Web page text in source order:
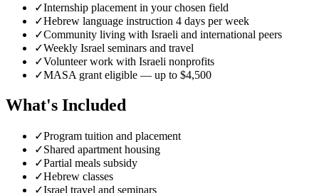
✓Internship placement in your chosen field
✓Hebrew language instruction 4 days per week
✓Community living with Israeli and international peers
✓Weekly Israel seminars and travel
✓Volunteer work with Israeli nonprofits
✓MASA grant eligible — up to $4,500
What's Included
✓Program tuition and placement
✓Shared apartment housing
✓Partial meals subsidy
✓Hebrew classes
✓Israel travel and seminars